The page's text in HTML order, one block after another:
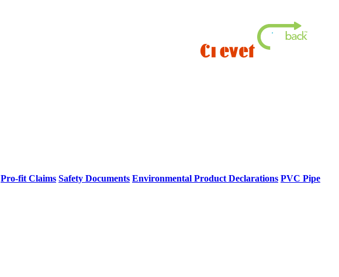
Pro-fit Claims Safety Documents Environmental Product Declarations PVC Pipe